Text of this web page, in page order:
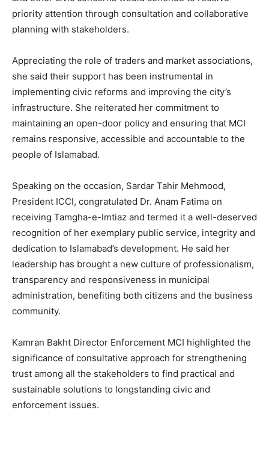
priority attention through consultation and collaborative
planning with stakeholders.
Appreciating the role of traders and market associations,
she said their support has been instrumental in
implementing civic reforms and improving the city’s
infrastructure. She reiterated her commitment to
maintaining an open-door policy and ensuring that MCI
remains responsive, accessible and accountable to the
people of Islamabad.
Speaking on the occasion, Sardar Tahir Mehmood,
President ICCI, congratulated Dr. Anam Fatima on
receiving Tamgha-e-Imtiaz and termed it a well-deserved
recognition of her exemplary public service, integrity and
dedication to Islamabad’s development. He said her
leadership has brought a new culture of professionalism,
transparency and responsiveness in municipal
administration, benefiting both citizens and the business
community.
Kamran Bakht Director Enforcement MCI highlighted the
significance of consultative approach for strengthening
trust among all the stakeholders to find practical and
sustainable solutions to longstanding civic and
enforcement issues.